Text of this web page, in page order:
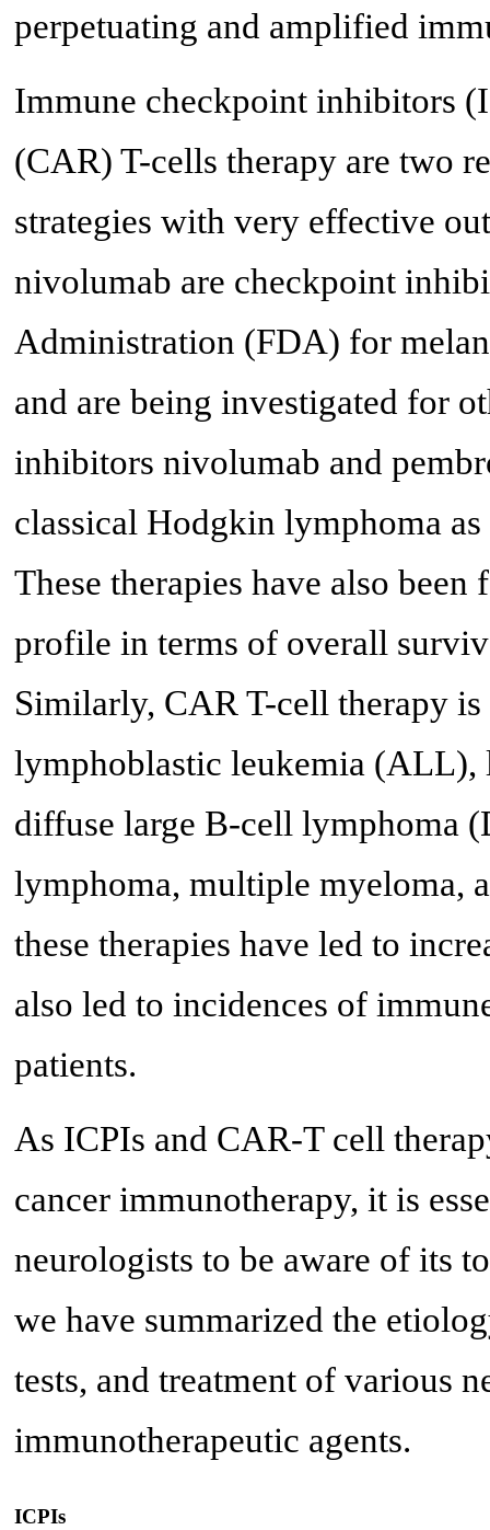
perpetuating and amplified
Immune checkpoint inhibitors
(CAR) T-cells therapy are two
strategies with very effective
nivolumab are checkpoint
Administration (FDA) for
and are being investigated for
inhibitors nivolumab and
classical Hodgkin lymphoma
These therapies have also
profile in terms of overall
Similarly, CAR T-cell therapy
lymphoblastic leukemia
diffuse large B-cell lymphoma
lymphoma, multiple myeloma,
these therapies have led to
also led to incidences of
patients.
As ICPIs and CAR-T cell
cancer immunotherapy, it is
neurologists to be aware of its
we have summarized the
tests, and treatment of various
immunotherapeutic agents.
ICPIs